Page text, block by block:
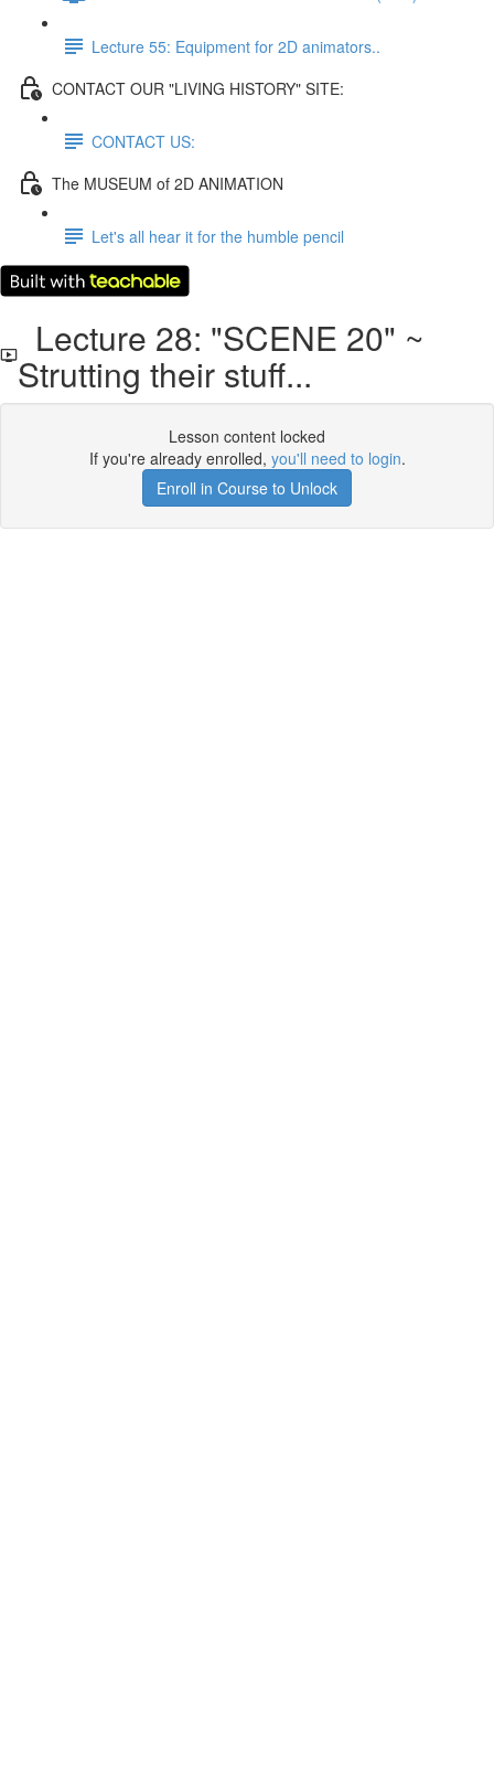
Lecture 55: Equipment for 2D animators..
CONTACT OUR "LIVING HISTORY" SITE:
CONTACT US:
The MUSEUM of 2D ANIMATION
Let's all hear it for the humble pencil
Lecture 28: "SCENE 20" ~
Strutting their stuff...
Lesson content locked
If you're already enrolled, you'll need to login.
Enroll in Course to Unlock